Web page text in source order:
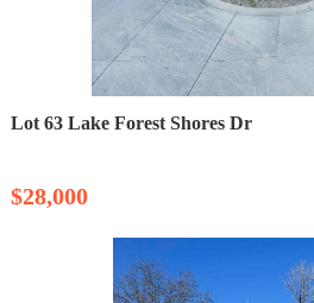
Lot 63 Lake Forest Shores Dr
$28,000